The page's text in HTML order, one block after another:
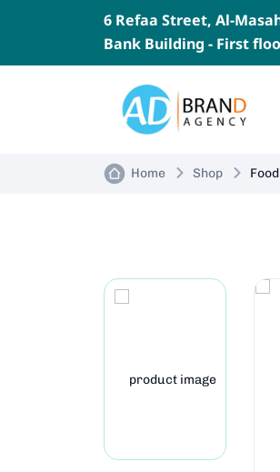
6 Refaa Street, Al-
Bank Building - First
Home Shop